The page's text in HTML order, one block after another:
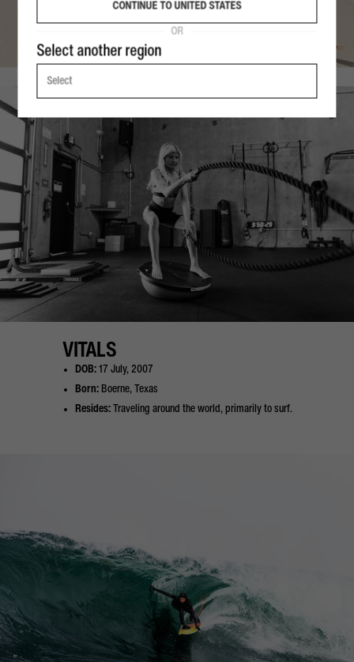
VITALS
DOB: 17 July, 2007
Born: Boerne, Texas
Resides:Traveling around the world, primarily to surf.
CONTINUE TO UNITED STATES
OR
Select another region
Select